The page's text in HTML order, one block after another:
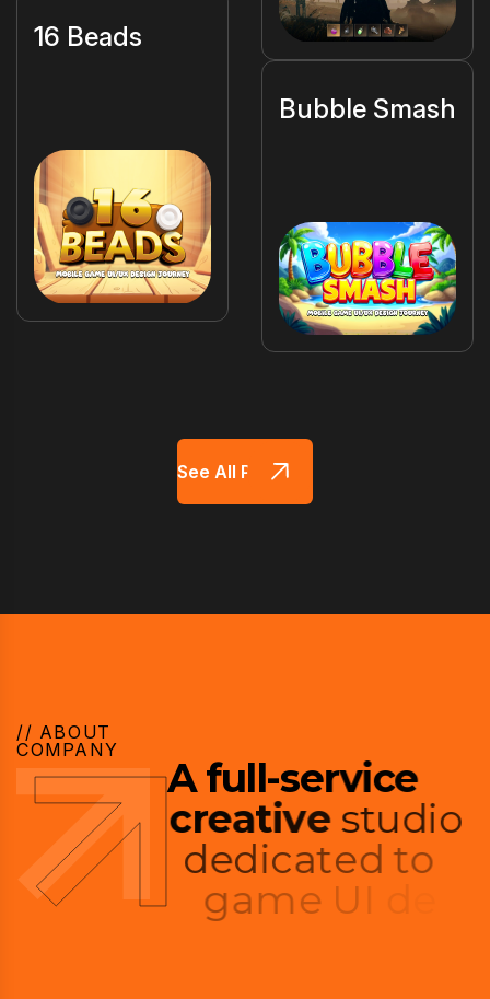
16 Beads
Bubble Smash
See All Projects
// ABOUT
COMPANY
A full-service
creative studio
dedicatedto
ameUI d e